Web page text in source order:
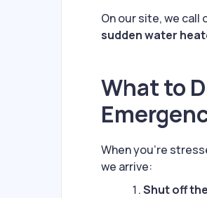
On our site, we call
sudden water
What to
When you’re
we arrive:
Shut off